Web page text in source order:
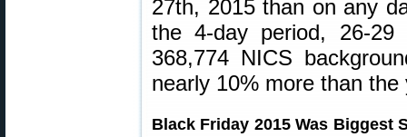
27th, 2015 than on any
the 4-day period, 26-
368,774 NICS
nearly 10% more than the
Black Friday 2015 Was Biggest